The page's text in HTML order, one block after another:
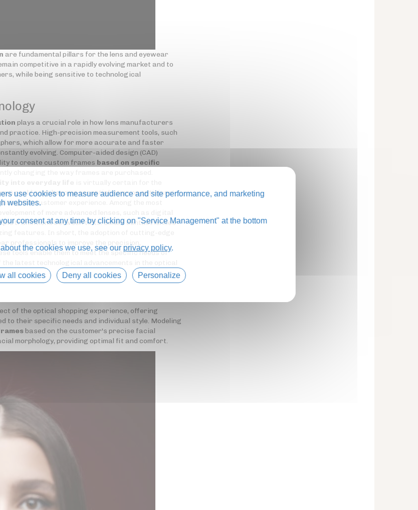
are fundamental pillars for the lens and eyewear
competitive in a rapidly evolving market and to
while being sensitive to technological
plays a crucial role in how lens manufacturers
practice. High-precision measurement tools, such
which allow for more accurate and faster
evolving. Computer-aided design (CAD)
to create custom frames based on specific
could soon become essential items on opticians'
the customer experience. Among the most
of more advanced lenses, such as digital
transitions between tints. Smart contact lenses
features. In short, the adoption of cutting-edge
professionals to improve the precision,
tools enable them to meet the specific needs of
latest technological advancements in the optical
of the optical shopping experience, offering
their specific needs and individual style. Modeling
based on the customer's precise facial
morphology, providing optimal fit and comfort.
use cookies to measure audience and site performance, and marketing
websites.
consent at any time by clicking on "Service Management" at the bottom
the cookies we use, see our privacy policy.
all cookies Deny all cookies Personalize